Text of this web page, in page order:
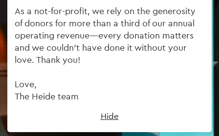
As a not-for-profit, we rely on the generosity
of donors for more than a third of our annual
operating revenue—every donation matters
and we couldn’t have done it without your
love. Thank you!
Love,
The Heide team
Hide